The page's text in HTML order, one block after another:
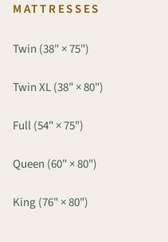
MATTRESSES
Twin (38" × 75")
Twin XL (38" × 80")
Full (54" × 75")
Queen (60" × 80")
King (76" × 80")